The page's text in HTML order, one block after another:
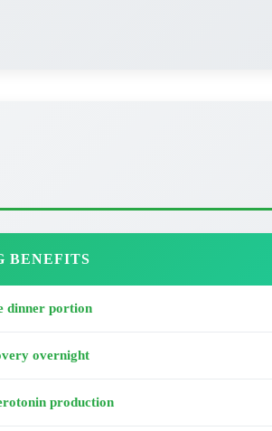
BENEFITS
dinner portion
overnight
production